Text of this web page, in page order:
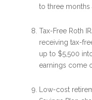
to three months
Tax-Free Roth
receiving tax-
up to $5,500
earnings come
Low-cost